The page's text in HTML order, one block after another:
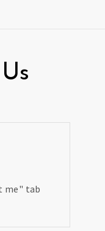
me" tab